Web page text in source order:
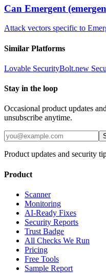
Can Emergent
Attack vectors specific to
Similar Platforms
Lovable SecurityBolt.new
Stay in the loop
Occasional product updates
unsubscribe anytime.
Product updates and security
Product
Scanner
Monitoring
AI-Ready Fixes
Security Reports
Trust Badge
All Checks We Run
Pricing
Free Tools
Sample Report